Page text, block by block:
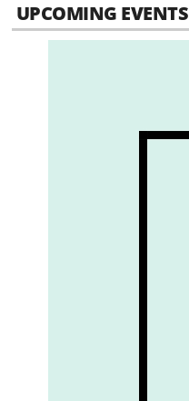
UPCOMING EVENTS